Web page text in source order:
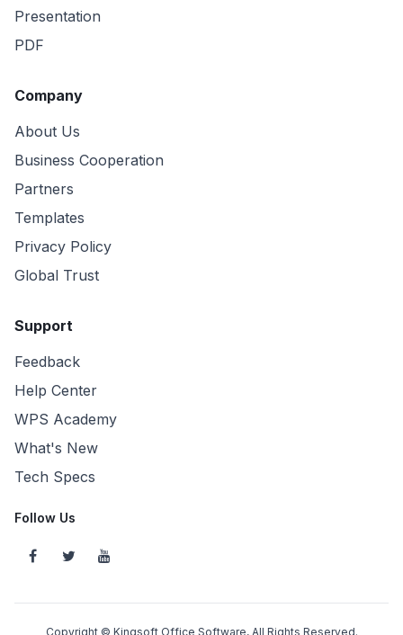
Presentation
PDF
Company
About Us
Business Cooperation
Partners
Templates
Privacy Policy
Global Trust
Support
Feedback
Help Center
WPS Academy
What's New
Tech Specs
Follow Us
Copyright © Kingsoft Office Software, All Rights Reserved.